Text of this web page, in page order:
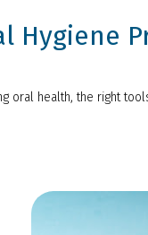
Hygiene
oral health, the right